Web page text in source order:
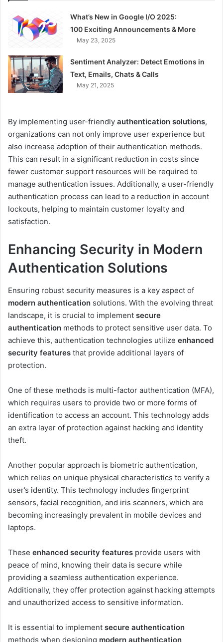
What’s New in Google I/O 2025:
100 Exciting Announcements & More
May 23, 2025
Sentiment Analyzer: Detect Emotions in
Text, Emails, Chats & Calls
May 21, 2025
By implementing user-friendly authentication solutions,
organizations can not only improve user experience but
also increase adoption of their authentication methods.
This can result in a significant reduction in costs since
fewer customer support resources will be required to
manage authentication issues. Additionally, a user-friendly
authentication process can lead to a reduction in account
lockouts, helping to maintain customer loyalty and
satisfaction.
Enhancing Security in Modern
Authentication Solutions
Ensuring robust security measures is a key aspect of
modern authentication solutions. With the evolving threat
landscape, it is crucial to implement secure
authentication methods to protect sensitive user data. To
achieve this, authentication technologies utilize enhanced
security features that provide additional layers of
protection.
One of these methods is multi-factor authentication (MFA),
which requires users to provide two or more forms of
identification to access an account. This technology adds
an extra layer of protection against hacking and identity
theft.
Another popular approach is biometric authentication,
which relies on unique physical characteristics to verify a
user’s identity. This technology includes fingerprint
sensors, facial recognition, and iris scanners, which are
becoming increasingly prevalent in mobile devices and
laptops.
These enhanced security features provide users with
peace of mind, knowing their data is secure while
providing a seamless authentication experience.
Additionally, they offer protection against hacking attempts
and unauthorized access to sensitive information.
It is essential to implement secure authentication
methods when designing modern authentication